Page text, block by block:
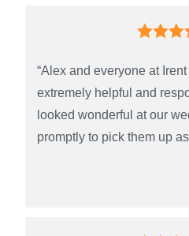
“Alex and everyone at
extremely helpful and
looked wonderful at our
promptly to pick them up